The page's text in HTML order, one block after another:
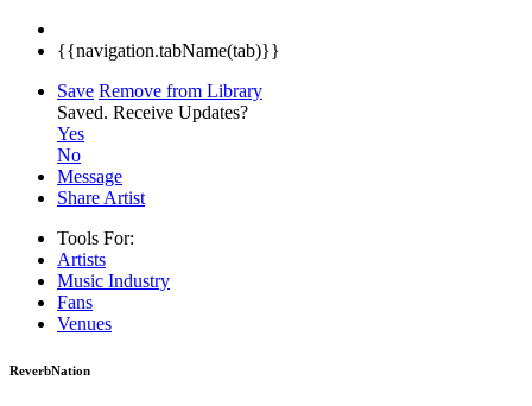
{{navigation.tabName(tab)}}
Save Remove from Library
Saved. Receive Updates?
Yes
No
Message
Share Artist
Tools For:
Artists
Music Industry
Fans
Venues
ReverbNation